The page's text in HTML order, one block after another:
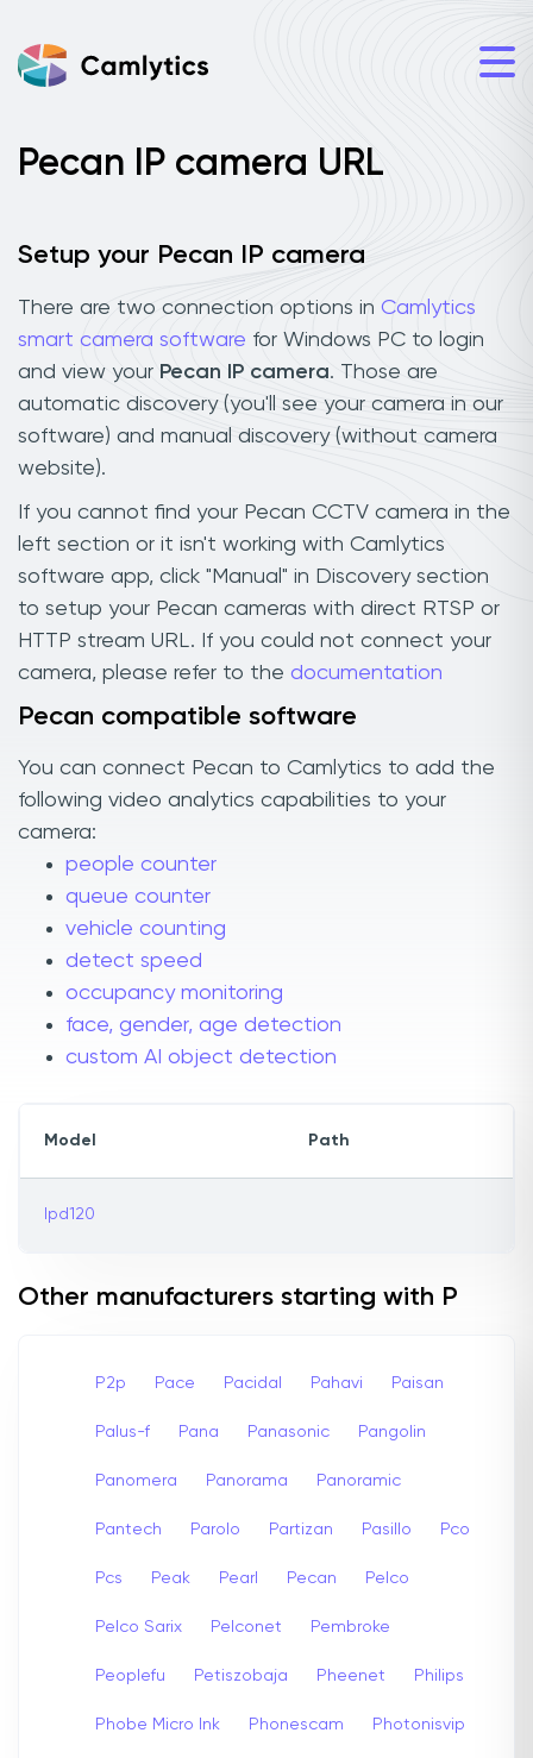
Pecan IP camera URL
Setup your Pecan IP camera
There are two connection options in Camlytics
smart camera software for Windows PC to login
and view your Pecan IP camera. Those are
automatic discovery (you'll see your camera in our
software) and manual discovery (without camera
website).
If you cannot find your Pecan CCTV camera in the
left section or it isn't working with Camlytics
software app, click "Manual" in Discovery section
to setup your Pecan cameras with direct RTSP or
HTTP stream URL. If you could not connect your
camera, please refer to the documentation
Pecan compatible software
You can connect Pecan to Camlytics to add the
following video analytics capabilities to your
camera:
people counter
queue counter
vehicle counting
detect speed
occupancy monitoring
face, gender, age detection
custom AI object detection
Model Path
lpd120
Other manufacturers starting with P
P2p Pace Pacidal Pahavi Paisan
Palus-f Pana Panasonic Pangolin
Panomera Panorama Panoramic
Pantech Parolo Partizan Pasillo Pco
Pcs Peak Pearl Pecan Pelco
Pelco Sarix Pelconet Pembroke
Peoplefu Petiszobaja Pheenet Philips
Phobe Micro Ink Phonescam Photonisvip